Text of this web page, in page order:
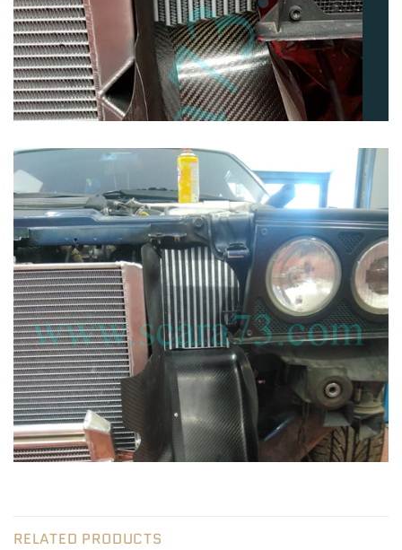
RELATED PRODUCTS